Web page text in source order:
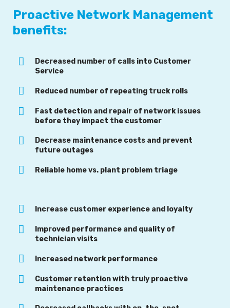
Proactive Network Management
benefits:
Decreased number of calls into Customer
Service
Reduced number of repeating truck rolls
Fast detection and repair of network issues
before they impact the customer
Decrease maintenance costs and prevent
future outages
Reliable home vs. plant problem triage
Increase customer experience and loyalty
Improved performance and quality of
technician visits
Increased network performance
Customer retention with truly proactive
maintenance practices